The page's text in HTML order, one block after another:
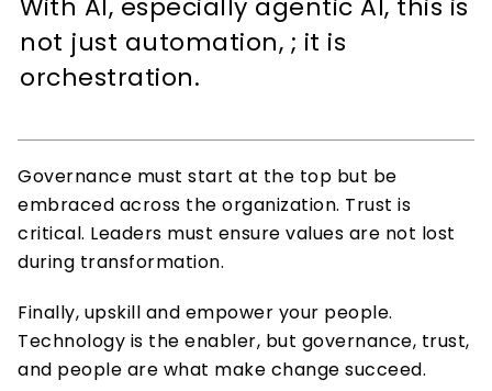
With AI, especially agentic AI, this is
not just automation, ; it is
orchestration.
Governance must start at the top but be
embraced across the organization. Trust is
critical. Leaders must ensure values are not lost
during transformation.
Finally, upskill and empower your people.
Technology is the enabler, but governance, trust,
and people are what make change succeed.